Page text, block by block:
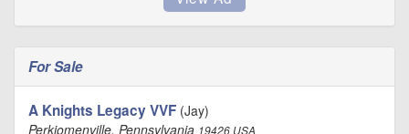
For Sale
A Knights Legacy VVF (Jay)
Perkiomenville, Pennsylvania 19426 USA